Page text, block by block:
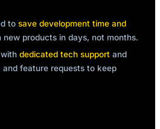
to save development time and
new products in days, not months.
dedicated tech support and
feature requests to keep